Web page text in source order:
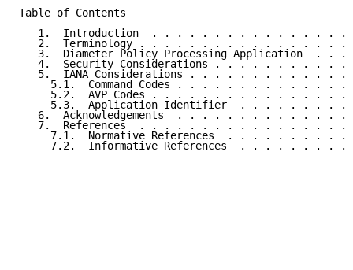
Table of Contents
1.  Introduction  . . . . . . . . . . . . . . . .
2.  Terminology . . . . . . . . . . . . . . . . .
3.  Diameter Policy Processing Application  . . .
4.  Security Considerations . . . . . . . . . . .
5.  IANA Considerations . . . . . . . . . . . . .
5.1.  Command Codes . . . . . . . . . . . . . .
5.2.  AVP Codes . . . . . . . . . . . . . . . .
5.3.  Application Identifier  . . . . . . . . .
6.  Acknowledgements  . . . . . . . . . . . . . .
7.  References  . . . . . . . . . . . . . . . . .
7.1.  Normative References  . . . . . . . . . .
7.2.  Informative References  . . . . . . . . .